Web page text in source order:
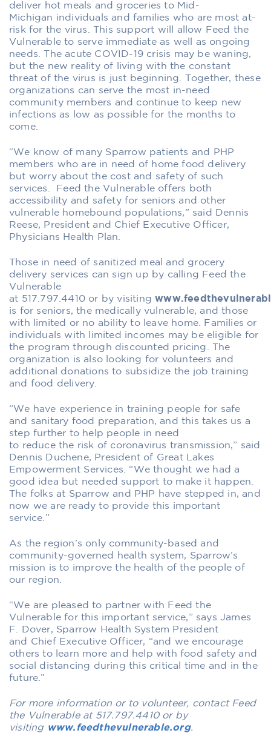
deliver hot meals and groceriesto Mid-
Michigan individuals andfamilies who are most at-
risk for the virus
. This support will allow Feed the
Vulnerable to serve immediate as well as ongoing
needs. The acute COVID-19 crisis may be waning,
but the new reality of living with the constant
threat of the virus is just beginning. Together, these
organizations can serve the most in-need
community members and continue to keep new
infections as low as possible for the months to
come.
“We know of many Sparrow patients and PHP
members who are in need of home food delivery
but worry about the cost and safety of such
services. Feed the Vulnerable offers both
accessibil ity and safety for seniorsa nd other
vulnerable homebound populations,” said Den nis
Reese, President and Chief Executive Officer,
Physicians Health Plan.
Those in need of sanitized meal and grocery
delivery services can sign up by calling Feed the
Vulnerable
at 517 797 .4410 or byvisiting
is for seniors, the medically vulnerable, and those
with limited or no ability to leave home.
Families or
individuals with limited incomes may be eligible for
the program through discounted pricing. The
organization is also looking for volunteers and
additional donations to subsidize the job training
and food delivery.
“We have experience in training people for safe
and sanitary food preparation, and this takes us a
step further to help people in need
to reducethe risk of coronavirus transmission,” said
Dennis Duchene, President of Great Lakes
Empowerment Services. “We thought we had a
good idea but needed support to make it happen.
The folks at Sparrow and PHP have stepped in, and
now we are ready to provide this important
service.”
As the region’s only community-based and
community-governed health system, Sparrow’s
mission is to improve the health of the people of
our region.
“We are pleased to partner with Feed the
Vulnerable for this important service,” saysJames
F. Dover, Sparrow Health System President
and Chief Executive Officer, “and we encourage
others to learn more and help with food safety and
social distancing during this critical time and in the
future.”
For more information or to volunteer, contact Feed
the Vulnerable at 517.797.4410 or by
visiting www.feedthevulnerable.org.